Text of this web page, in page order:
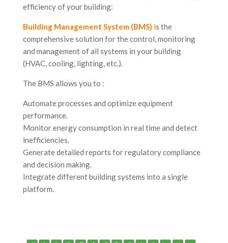
efficiency of your building:
Building Management System (BMS) is the
comprehensive solution for the control, monitoring
and management of all systems in your building
(HVAC, cooling, lighting, etc.).
The BMS allows you to :
Automate processes and optimize equipment
performance.
Monitor energy consumption in real time and detect
inefficiencies.
Generate detailed reports for regulatory compliance
and decision making.
Integrate different building systems into a single
platform.